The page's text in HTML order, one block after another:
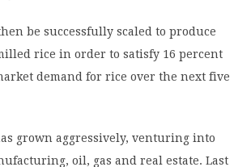
be successfully scaled to produce
rice in order to satisfy 16 percent
demand for rice over the next five
grown aggressively, venturing into
oil, gas and real estate. Last